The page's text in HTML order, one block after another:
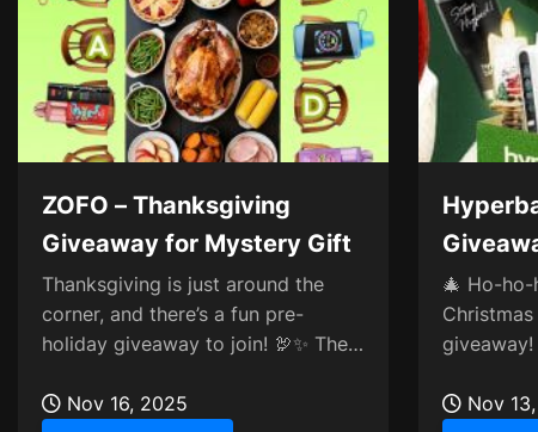
ZOFO – Thanksgiving
Giveaway for Mystery Gift
Thanksgiving is just around the
corner, and there’s a fun pre-
holiday giveaway to join! 🦃✨ The
pumpkins, and four...
Nov 16, 2025
🎄 Ho-ho-
Zerofog
Nov